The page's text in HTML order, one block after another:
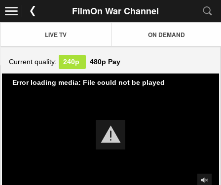
FilmOn War Channel
LIVE TV ON DEMAND
Current quality: 240p 480p Pay
Error loading media: File could not be played